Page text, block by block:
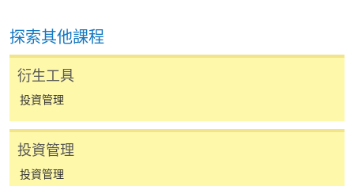
費以及所需證明文件呈交。
[下載報名表SF26
申請學歷頒授及專業課程可能需要其他資料，報名
表格後，請連同報名費/學費以及所需證明文件親
往報名中心或以郵遞方式遞交。
探索其他課程
衍生工具
投資管理
投資管理
投資管理